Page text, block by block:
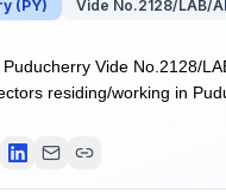
(PY) Vide No.2128/LAB/
Vide No.2128/
residing/working in